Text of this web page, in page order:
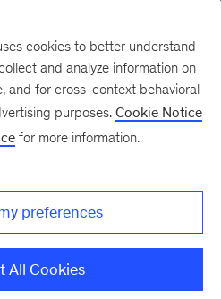
section.
cookies to better understand
and analyze information on
and for cross-context behavioral
purposes. Cookie Notice
for more information.
preferences
All Cookies